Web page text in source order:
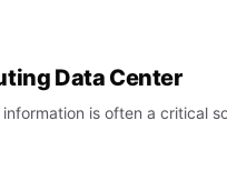
Data Center
is often a critical